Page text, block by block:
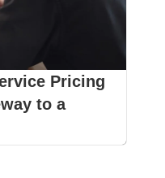
Pricing
to a